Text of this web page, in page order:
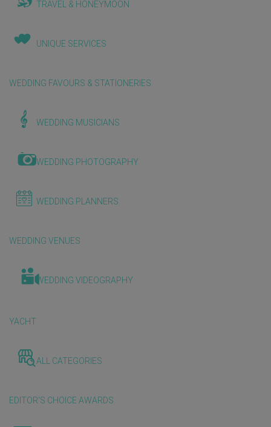
TRAVEL & HONEYMOON
UNIQUE SERVICES
WEDDING FAVOURS & STATIONERIES
WEDDING MUSICIANS
WEDDING PHOTOGRAPHY
WEDDING PLANNERS
WEDDING VENUES
WEDDING VIDEOGRAPHY
YACHT
ALL CATEGORIES
EDITOR'S CHOICE AWARDS